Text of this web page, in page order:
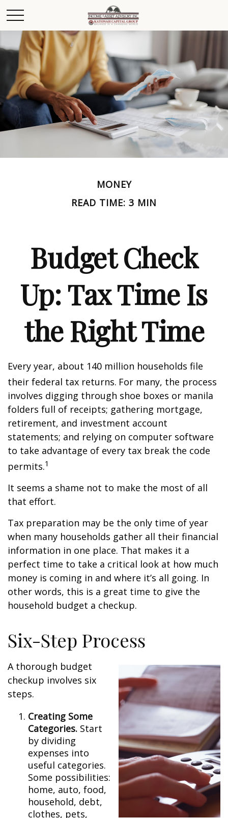
MONEY
READ TIME: 3 MIN
Budget Check
Up: Tax Time Is
the Right Time
Every year, about 140 million households file
their federal tax returns. For many, the process
involves digging through shoe boxes or manila
folders full of receipts; gathering mortgage,
retirement, and investment account
statements; and relying on computer software
to take advantage of every tax break the code
permits.1
It seems a shame not to make the most of all
that effort.
Tax preparation may be the only time of year
when many households gather all their financial
information in one place. That makes it a
perfect time to take a critical look at how much
money is coming in and where it’s all going. In
other words, this is a great time to give the
household budget a checkup.
Six-Step Process
A thorough budget
checkup involves six
steps.
Creating Some
Categories. Start
by dividing
expenses into
useful categories.
Some possibilities:
home, auto, food,
household, debt,
clothes, pets,